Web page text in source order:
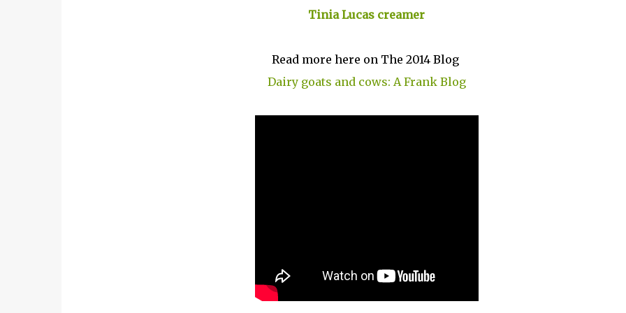
Tinia Lucas creamer
Read more here on The 2014 Blog
Dairy goats and cows: A Frank Blog